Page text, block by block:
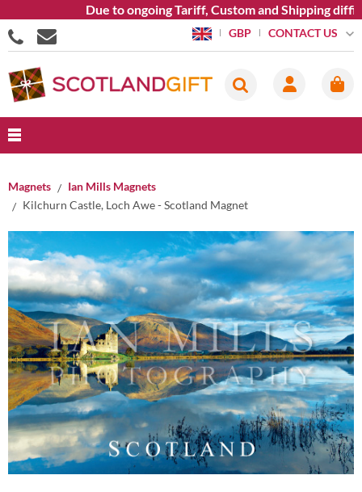
Due to ongoing Tariff, Custom and Shipping
GBP CONTACT US
Magnets
Ian Mills Magnets
Kilchurn Castle, Loch Awe - Scotland Magnet